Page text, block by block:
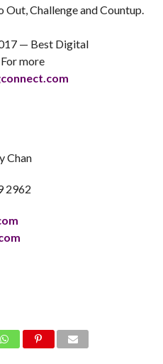
Challenge and Countup.
— Best Digital
more
Chan
2962